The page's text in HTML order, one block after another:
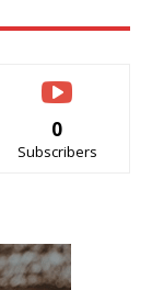
0
Subscribers